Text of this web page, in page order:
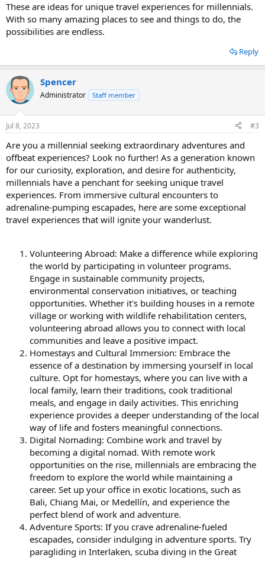
These are ideas for unique travel experiences for millennials.
With so many amazing places to see and things to do, the
possibilities are endless.
Reply
Spencer
Administrator Staff member
Jul 8, 2023 #3
Are you a millennial seeking extraordinary adventures and
offbeat experiences? Look no further! As a generation known
for our curiosity, exploration, and desire for authenticity,
millennials have a penchant for seeking unique travel
experiences. From immersive cultural encounters to
adrenaline-pumping escapades, here are some exceptional
travel experiences that will ignite your wanderlust.
Volunteering Abroad: Make a difference while exploring
the world by participating in volunteer programs.
Engage in sustainable community projects,
environmental conservation initiatives, or teaching
opportunities. Whether it's building houses in a remote
village or working with wildlife rehabilitation centers,
volunteering abroad allows you to connect with local
communities and leave a positive impact.
Homestays and Cultural Immersion: Embrace the
essence of a destination by immersing yourself in local
culture. Opt for homestays, where you can live with a
local family, learn their traditions, cook traditional
meals, and engage in daily activities. This enriching
experience provides a deeper understanding of the local
way of life and fosters meaningful connections.
Digital Nomading: Combine work and travel by
becoming a digital nomad. With remote work
opportunities on the rise, millennials are embracing the
freedom to explore the world while maintaining a
career. Set up your office in exotic locations, such as
Bali, Chiang Mai, or Medellín, and experience the
perfect blend of work and adventure.
Adventure Sports: If you crave adrenaline-fueled
escapades, consider indulging in adventure sports. Try
paragliding in Interlaken, scuba diving in the Great